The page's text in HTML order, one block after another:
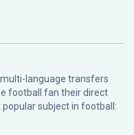
language transfers
football fan their direct
subject in football: